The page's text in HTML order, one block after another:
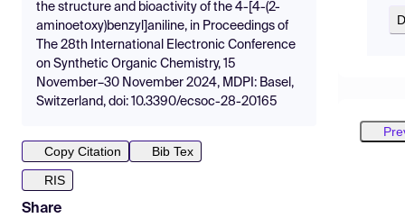
the structure and bioactivity of the 4-[4-(2-
aminoetoxy)benzyl]aniline, in Proceedings of
The 28th International Electronic Conference
on Synthetic Organic Chemistry, 15
November–30 November 2024, MDPI: Basel,
Switzerland, doi: 10.3390/ecsoc-28-20165
Copy Citation
Bib Tex
RIS
Share